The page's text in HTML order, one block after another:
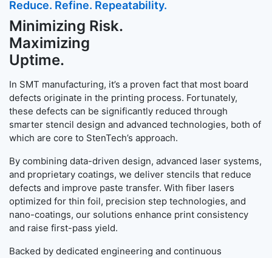
Reduce. Refine. Repeatability.
Minimizing Risk.
Maximizing
Uptime.
In SMT manufacturing, it’s a proven fact that most board
defects originate in the printing process. Fortunately,
these defects can be significantly reduced through
smarter stencil design and advanced technologies, both of
which are core to StenTech’s approach.
By combining data-driven design, advanced laser systems,
and proprietary coatings, we deliver stencils that reduce
defects and improve paste transfer. With fiber lasers
optimized for thin foil, precision step technologies, and
nano-coatings, our solutions enhance print consistency
and raise first-pass yield.
Backed by dedicated engineering and continuous